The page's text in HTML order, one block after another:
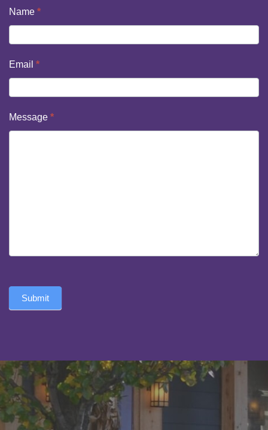
Contact
Us
Name *
Email *
Message *
Submit